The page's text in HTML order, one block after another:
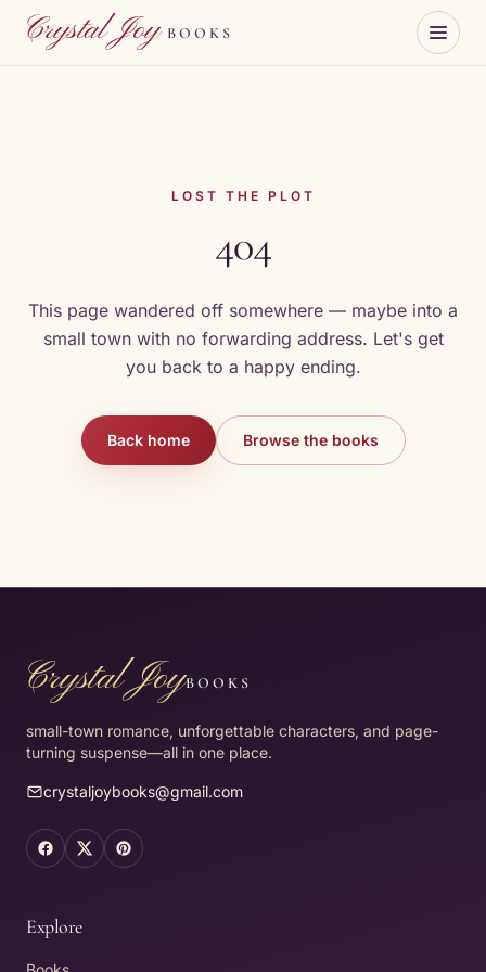
Skip to content
Crystal Joy BOOKS
LOST THE PLOT
404
This page wandered off somewhere — maybe into a
small town with no forwarding address. Let's get
you back to a happy ending.
Back home Browse the books
Crystal JoyBOOKS
small-town romance, unforgettable characters, and page-
turning suspense—all in one place.
crystaljoybooks@gmail.com
Facebook (opens in a new tab)
X (opens in a new tab)
Pinterest (opens in a new tab)
Explore